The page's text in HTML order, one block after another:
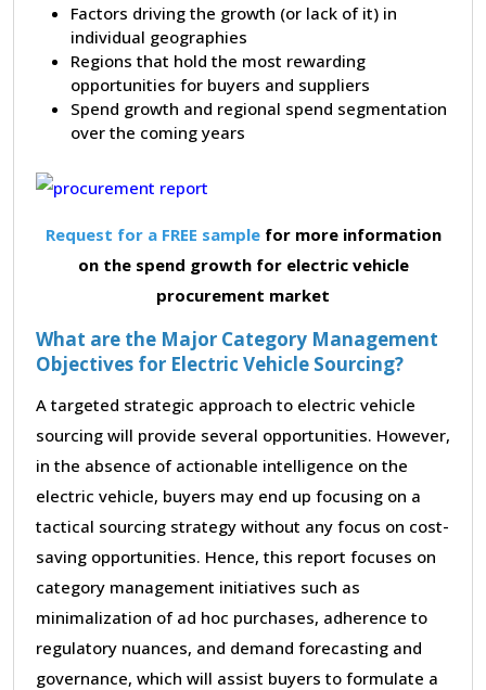
Factors driving the growth (or lack of it) in
individual geographies
Regions that hold the most rewarding
opportunities for buyers and suppliers
Spend growth and regional spend segmentation
over the coming years
Request for a FREE samplefor more information
on the spend growth for electric vehicle
procurement market
What are the Major Category Management
Objectives for Electric Vehicle Sourcing?
A targeted strategic approach to electric vehicle
sourcing will provide several opportunities. However,
in the absence of actionable intelligence on the
electric vehicle, buyers may end up focusing on a
tactical sourcing strategy without any focus on cost-
saving opportunities. Hence, this report focuses on
category management initiatives such as
minimalization of ad hoc purchases, adherence to
regulatory nuances, and demand forecasting and
governance, which will assist buyers to formulate a